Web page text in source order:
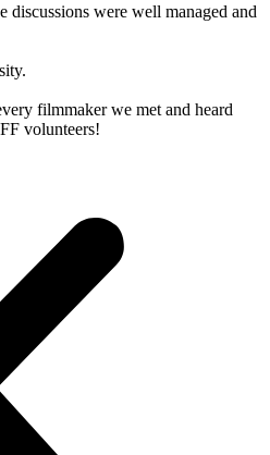
discussions were well managed and
filmmaker we met and heard
volunteers!